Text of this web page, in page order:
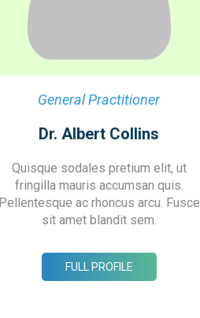
General Practitioner
Dr. Albert Collins
Quisque sodales pretium elit, ut
fringilla mauris accumsan quis.
Pellentesque ac rhoncus arcu. Fusce
sit amet blandit sem.
FULL PROFILE